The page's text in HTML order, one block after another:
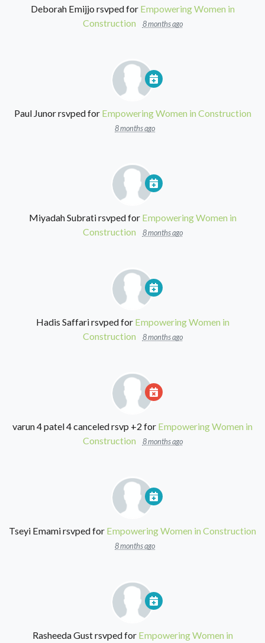
Deborah Emijjo rsvped for Empowering Women in
Construction
8 months ago
Paul Junorrsvped for Empowering Women in Construction
8 months ago
Miyadah Subratirsvped for Empowering Women in
Construction
8 months ago
Hadis Saffarirsvped for Empowering Women in
Construction
8 months ago
varun 4 patel 4canceled rsvp +2 for Empowering Women in
Construction
8 months ago
Tseyi Emamirsvped for Empowering Women in Construction
8 months ago
Rasheeda Gustrsvped for Empowering Women in